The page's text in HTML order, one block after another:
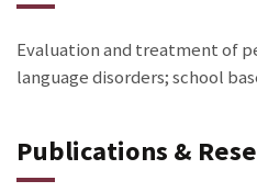
Evaluation and treatment of
language disorders; school
Publications &